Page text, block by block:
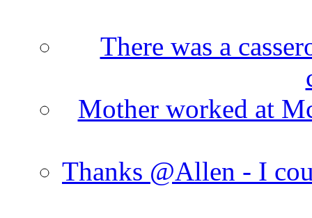
There was a
Mother worked at
Thanks @Allen - I